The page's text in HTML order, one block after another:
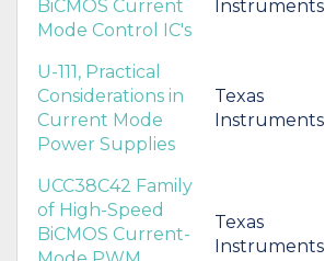
BiCMOS Current
Mode Control IC's
Instruments
U-111, Practical
Considerations in
Current Mode
Power Supplies
Texas
Instruments
UCC38C42 Family
of High-Speed
BiCMOS Current-
Texas
Instruments